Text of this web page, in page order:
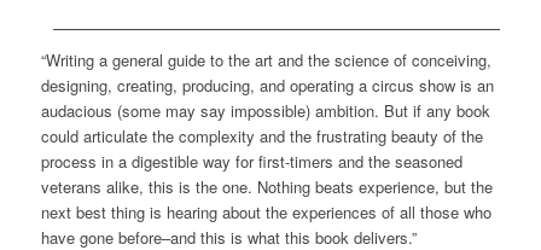
“Writing a general guide to the art and the science of conceiving,
designing, creating, producing, and operating a circus show is an
audacious (some may say impossible) ambition. But if any book
could articulate the complexity and the frustrating beauty of the
process in a digestible way for first-timers and the seasoned
veterans alike, this is the one. Nothing beats experience, but the
next best thing is hearing about the experiences of all those who
have gone before–and this is what this book delivers.”